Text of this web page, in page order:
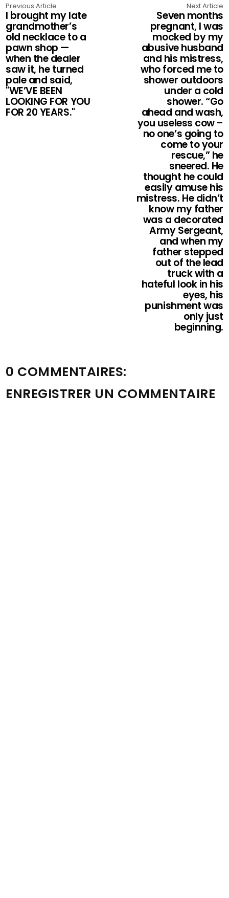
Previous Article
I brought my late
grandmother’s
old necklace to a
pawn shop —
when the dealer
saw it, he turned
pale and said,
"WE’VE BEEN
LOOKING FOR YOU
FOR 20 YEARS."
Next Article
Seven months
pregnant, I was
mocked by my
abusive husband
and his mistress,
who forced me to
shower outdoors
under a cold
shower. “Go
ahead and wash,
you useless cow –
no one’s going to
come to your
rescue,” he
sneered. He
thought he could
easily amuse his
mistress. He didn’t
know my father
was a decorated
Army Sergeant,
and when my
father stepped
out of the lead
truck with a
hateful look in his
eyes, his
punishment was
only just
beginning.
0 COMMENTAIRES:
ENREGISTRER UN COMMENTAIRE